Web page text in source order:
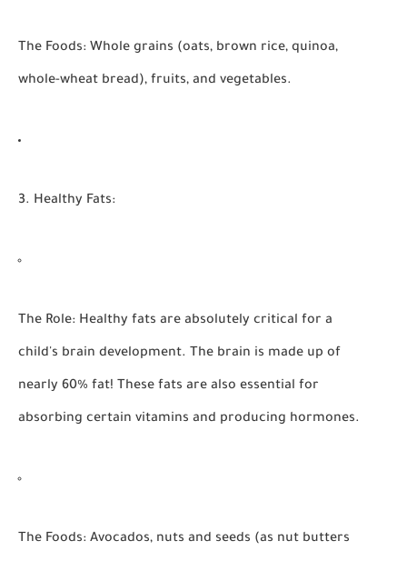
The Foods: Whole grains (oats, brown rice, quinoa,
whole-wheat bread), fruits, and vegetables.
3. Healthy Fats:
The Role: Healthy fats are absolutely critical for a
child's brain development. The brain is made up of
nearly 60% fat! These fats are also essential for
absorbing certain vitamins and producing hormones.
The Foods: Avocados, nuts and seeds (as nut butters